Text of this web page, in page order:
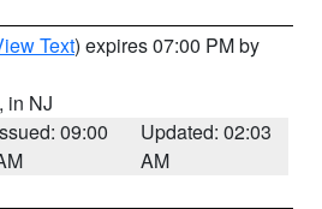
Text) expires 07:00 PM by
, in NJ
09:00
Updated: 02:03
AM